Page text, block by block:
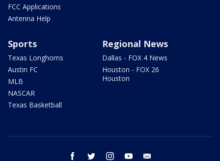
FCC Applications
Antenna Help
Sports
Texas Longhorns
Austin FC
MLB
NASCAR
Texas Basketball
Regional News
Dallas - FOX 4 News
Houston - FOX 26
Houston
facebook twitter instagram youtube